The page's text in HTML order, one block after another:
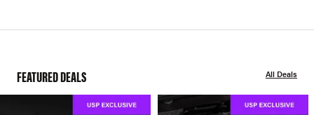
FEATURED DEALS All Deals